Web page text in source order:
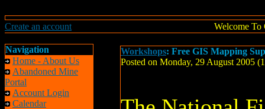
Create an account Welcome To
Navigation
Home - About Us
Abandoned Mine
Portal
Account Login
Calendar
Workshops: Free GIS Mapping
Posted on Monday, 29 August 2005